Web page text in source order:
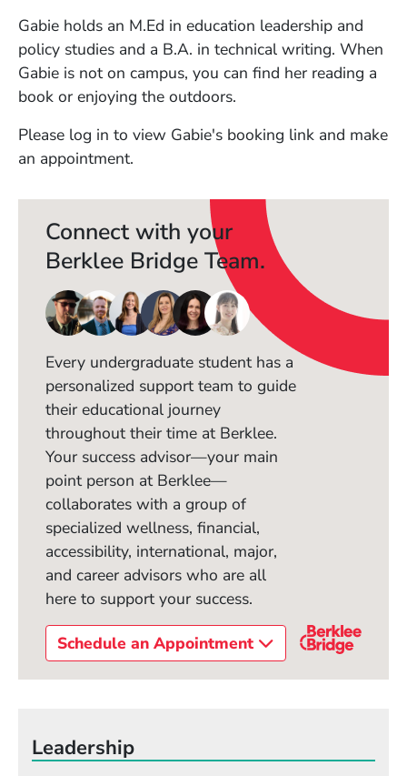
Gabie holds an M.Ed in education leadership and
policy studies and a B.A. in technical writing. When
Gabie is not on campus, you can find her reading a
book or enjoying the outdoors.
Please log in to view Gabie's booking link and make
an appointment.
Connect with your
Berklee Bridge Team.
Every undergraduate student has a
personalized support team to guide
their educational journey
throughout their time at Berklee.
Your success advisor—your main
point person at Berklee—
collaborates with a group of
specialized wellness, financial,
accessibility, international, major,
and career advisors who are all
here to support your success.
Schedule an Appointment
Leadership